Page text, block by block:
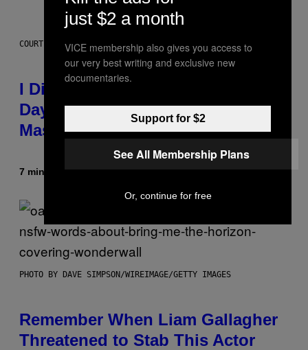
COURTESY OF CBDMD
I Didn’t Even Know National CBD
Day Existed Until I Saw This
Massive Sale at cbdMD
7 minutes agoByMaha Haq| Reviewed byYsolt Usigan
PHOTO BY DAVE SIMPSON/WIREIMAGE/GETTY IMAGES
Remember When Liam Gallagher
Threatened to Stab This Actor
just $2 a month
VICE membership also gives you access to
our very best writing and exclusive new
documentaries.
Support for $2
See All Membership Plans
Or, continue for free